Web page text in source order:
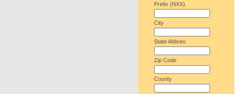
Prefix (NXX)
City
State Abbrev.
Zip Code
County